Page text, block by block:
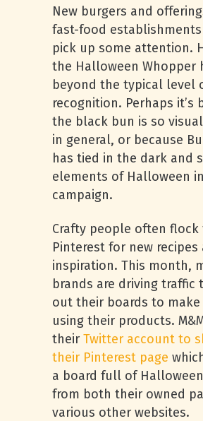
New burgers and
fast-food
pick up some attention.
the Halloween Whopper
beyond the typical level
recognition. Perhaps it’s
the black bun is so
in general, or because
has tied in the dark and
elements of Halloween
campaign.
Crafty people often flock
Pinterest for new recipes
inspiration. This month,
brands are driving traffic
out their boards to
using their products.
their Twitter account to
their Pinterest page
a board full of
from both their owned
various other websites.